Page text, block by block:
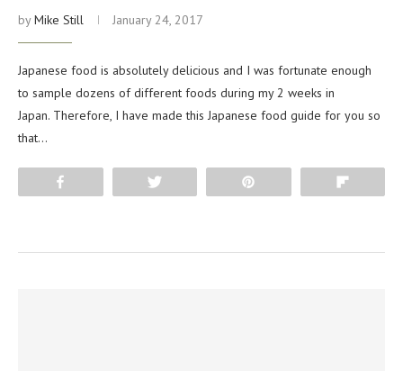
byMike Still January 24, 2017
Japanese food is absolutely delicious and I was fortunate enough
to sample dozens of different foods during my 2 weeks in
Japan. Therefore, I have made this Japanese food guide for you so
that…